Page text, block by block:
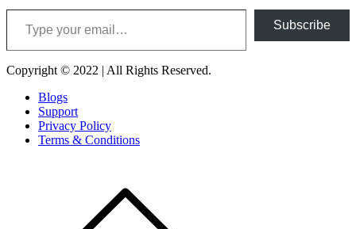
Type your email…
Subscribe
Copyright © 2022 | All Rights Reserved.
Blogs
Support
Privacy Policy
Terms & Conditions